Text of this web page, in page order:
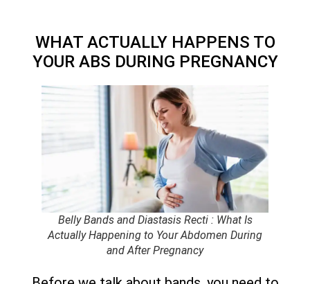
WHAT ACTUALLY HAPPENS TO
YOUR ABS DURING PREGNANCY
Belly Bands and Diastasis Recti : What Is
Actually Happening to Your Abdomen During
and After Pregnancy